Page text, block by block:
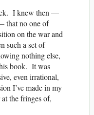
I knew then —
that no one of
on the war and
such a set of
nothing else,
book. It was
even irrational,
I’ve made in my
the fringes of,